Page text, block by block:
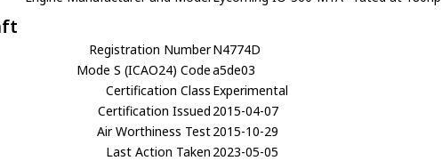
Registration NumberN4774D
Mode S (ICAO24) Codea5de03
Certification Class Experimental
Certification Issued 2015-04-07
Air Worthiness Test2015-10-29
Last Action Taken 2023-05-05